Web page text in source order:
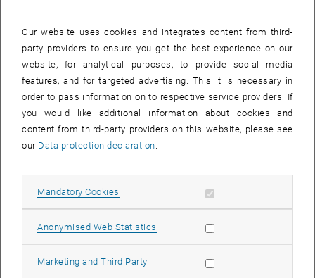
Meet Elisa Basika, visiting researcher from Makerere University in
Uganda (CPUg). His research entails testing different combinations
pyrolysis conditions with the goal of generating nitrogen-doped
effluent.
Our website uses cookies and integrates content from third-
party providers to ensure you get the best experience on our
website, for analytical purposes, to provide social media
features, and for targeted advertising. This it is necessary in
order to pass information on to respective service providers. If
you would like additional information about cookies and
content from third-party providers on this website, please see
our Data protection declaration
Mandatory Cookies Allow mandatory cookies
Anonymised Web Statistics Allow statistic cookies
Marketing and Third Party Allow marketing cookies